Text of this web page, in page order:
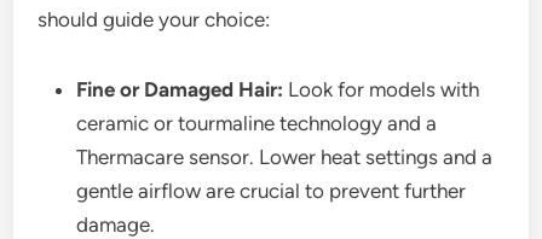
should guide your choice:
Fine or Damaged Hair: Look for models with
ceramic or tourmaline technology and a
Thermacare sensor. Lower heat settings and a
gentle airflow are crucial to prevent further
damage.